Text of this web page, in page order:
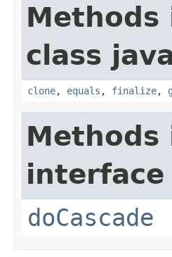
class
clone, equals , finalize,
doCascade